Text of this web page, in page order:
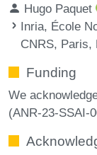
Hugo Paquet
Inria, École
CNRS, Paris,
Funding
We
(ANR-23-SSAI-